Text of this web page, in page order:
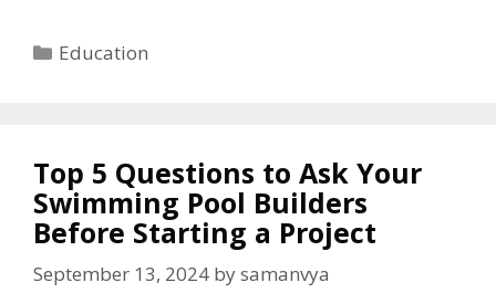
Categories
Education
Top 5 Questions to Ask Your
Swimming Pool Builders
Before Starting a Project
September 13, 2024 bysamanvya